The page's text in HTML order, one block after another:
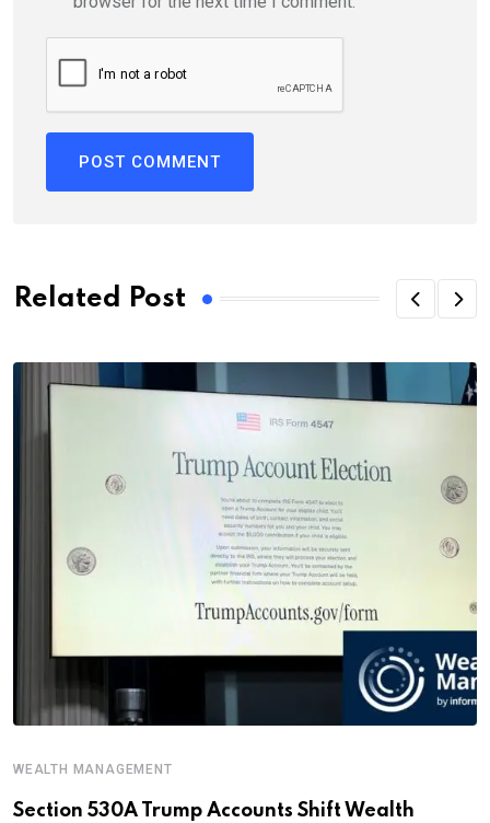
Related Post
WEALTH MANAGEMENT
Section 530A Trump Accounts Shift Wealth